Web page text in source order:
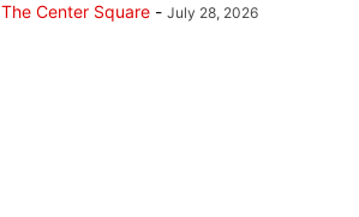
The Center Square - July 28, 2026